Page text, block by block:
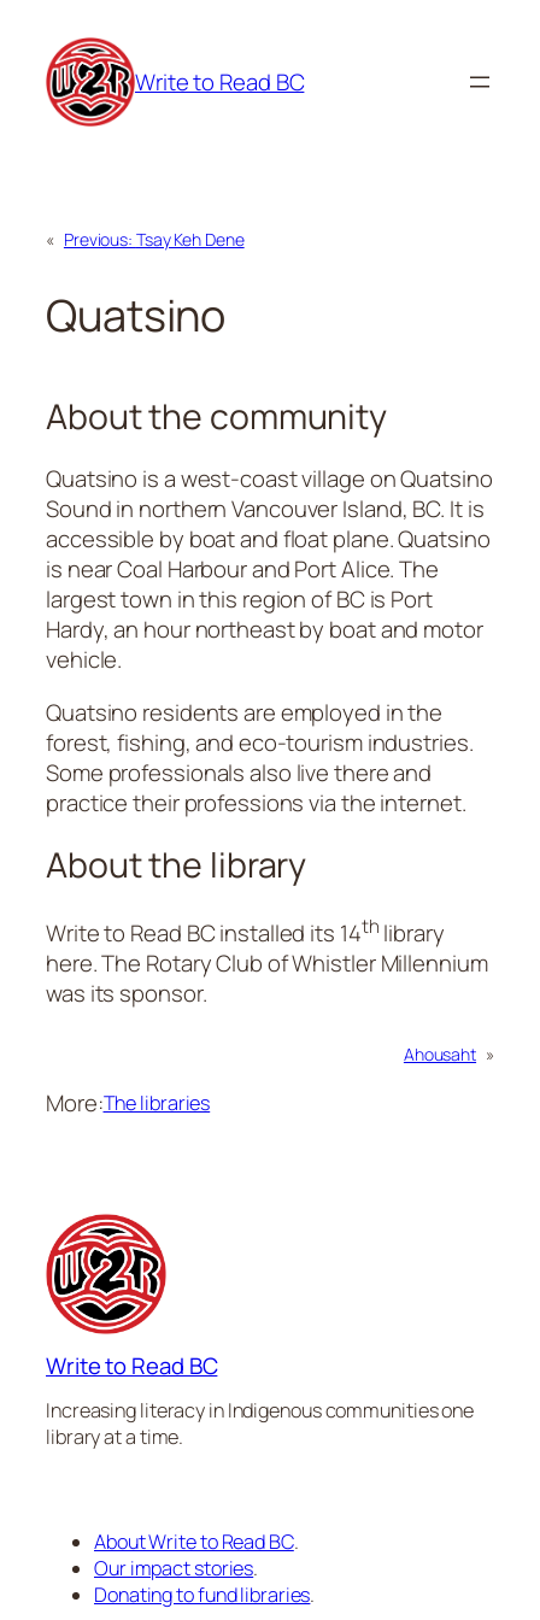
content
Write to Read BC
« Previous: Tsay Keh Dene
Quatsino
About the community
Quatsino is a west-coast village on Quatsino
Sound in northern Vancouver Island, BC. It is
accessible by boat and float plane. Quatsino
is near Coal Harbour and Port Alice. The
largest town in this region of BC is Port
Hardy, an hour northeast by boat and motor
vehicle.
Quatsino residents are employed in the
forest, fishing, and eco-tourism industries.
Some professionals also live there and
practice their professions via the internet.
About the library
Write to Read BC installed its 14th library
here. The Rotary Club of Whistler Millennium
was its sponsor.
Ahousaht »
More:The libraries
Write to Read BC
Increasing literacy in Indigenous communities one
library at a time.
About Write to Read BC.
Our impact stories.
Donating to fund libraries.